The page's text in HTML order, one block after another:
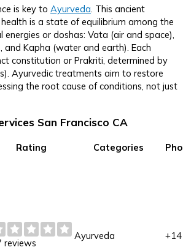
is key to Ayurveda . This ancient
is a state of equilibrium among the
energies or doshas: Vata (air and space),
Kapha (water and earth). Each
constitution or Prakriti, determined by
Ayurvedic treatments aim to restore
the root cause of conditions, not just
San Francisco CA
Rating Categories
reviews
Ayurveda